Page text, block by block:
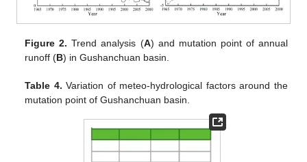
Figure 2. Trend analysis (A) and mutation point of annual
runoff (B) in Gushanchuan basin.
Table 4. Variation of meteo-hydrological factors around the
mutation point of Gushanchuan basin.